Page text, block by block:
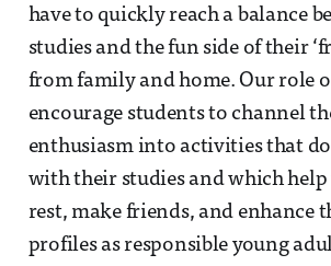
have to quickly reach a balance
studies and the fun side of their
from family and home. Our role
encourage students to channel
enthusiasm into activities that
with their studies and which
rest, make friends, and enhance
profiles as responsible young